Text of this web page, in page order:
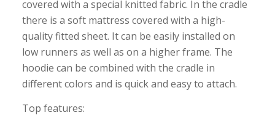
covered with a special knitted fabric. In the cradle
there is a soft mattress covered with a high-
quality fitted sheet. It can be easily installed on
low runners as well as on a higher frame. The
hoodie can be combined with the cradle in
different colors and is quick and easy to attach.
Top features: